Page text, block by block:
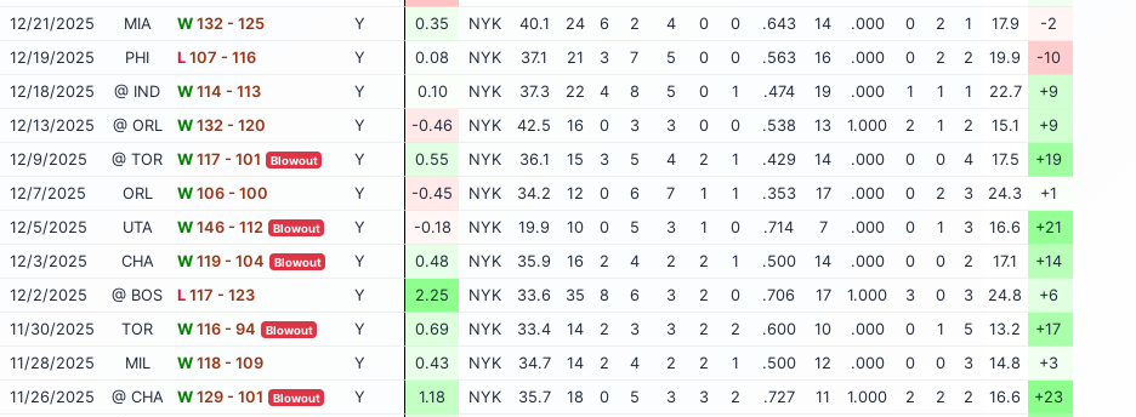
12/21/2025
MIA W132 - 125 Y 0.35 NYK 40.1 24 6 2 4 0 0 .643 14 .000 0 2 1 17.9
-2
12/19/2025
PHI L107 - 116 Y 0.08 NYK 37.1 21 3 7 5 0 0 .563 16 .000 0 2 2 19.9
-10
12/18/2025
@ IND W114 - 113 Y 0.10 NYK 37.3 22 4 8 5 0 1 .474 19 .000 1 1 1 22.7
+9
12/13/2025
@ ORL W132 - 120 Y -0.46 NYK 42.5 16 0 3 3 0 0 .538 13 1.000 2 1 2 15.1
+9
12/9/2025
@ TOR W117 - 101 Blowout Y 0.55 NYK 36.1 15 3 5 4 2 1 .429 14 .000 0 0 4 17.5
+19
12/7/2025
ORL W106 - 100 Y -0.45 NYK 34.2 12 0 6 7 1 1 .353 17 .000 0 2 3 24.3
+1
12/5/2025
UTA W146 - 112 Blowout Y -0.18 NYK 19.9 10 0 5 3 1 0 .714 7 .000 0 1 3 16.6
+21
12/3/2025
CHA W119 - 104 Blowout Y 0.48 NYK 35.9 16 2 4 2 2 1 .500 14 .000 0 0 2 17.1
+14
12/2/2025
@ BOS L117 - 123 Y 2.25 NYK 33.6 35 8 6 3 2 0 .706 17 1.000 3 0 3 24.8
+6
11/30/2025
TOR W116 - 94 Blowout Y 0.69 NYK 33.4 14 2 3 3 2 2 .600 10 .000 0 1 5 13.2
+17
11/28/2025
MIL W118 - 109 Y 0.43 NYK 34.7 14 2 4 2 2 1 .500 12 .000 0 0 3 14.8
+3
11/26/2025
@ CHA W129 - 101 Blowout Y 1.18 NYK 35.7 18 0 5 3 3 2 .727 11 1.000 2 2 2 16.6
+23